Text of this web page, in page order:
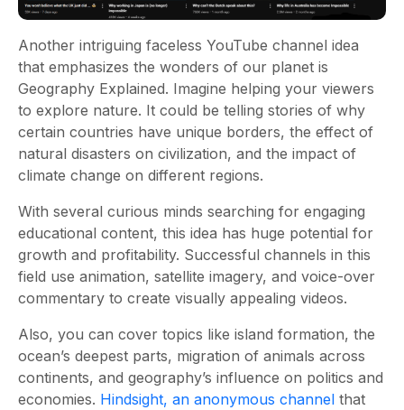
Another intriguing faceless YouTube channel idea
that emphasizes the wonders of our planet is
Geography Explained. Imagine helping your viewers
to explore nature. It could be telling stories of why
certain countries have unique borders, the effect of
natural disasters on civilization, and the impact of
climate change on different regions.
With several curious minds searching for engaging
educational content, this idea has huge potential for
growth and profitability. Successful channels in this
field use animation, satellite imagery, and voice-over
commentary to create visually appealing videos.
Also, you can cover topics like island formation, the
ocean’s deepest parts, migration of animals across
continents, and geography’s influence on politics and
economies. Hindsight, an anonymous channel that